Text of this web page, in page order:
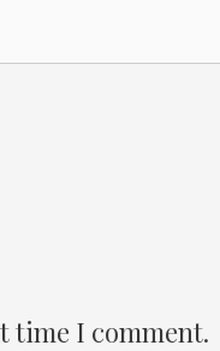
time I comment.